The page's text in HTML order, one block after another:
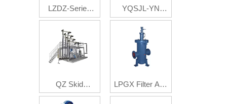
LZDZ-Series
Auto Batch
Control Flow
Meter
YQSJL-YN
Multi-Phase
Flow Metering
System
QZ Skid
Mounted
LPGX Filter And
Gas Eliminator